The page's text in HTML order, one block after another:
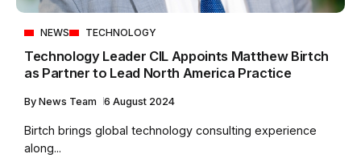
NEWS TECHNOLOGY
Technology Leader CIL Appoints Matthew Birtch
as Partner to Lead North America Practice
By News Team 6 August 2024
Birtch brings global technology consulting experience
along...